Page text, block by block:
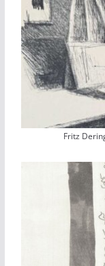
Fritz